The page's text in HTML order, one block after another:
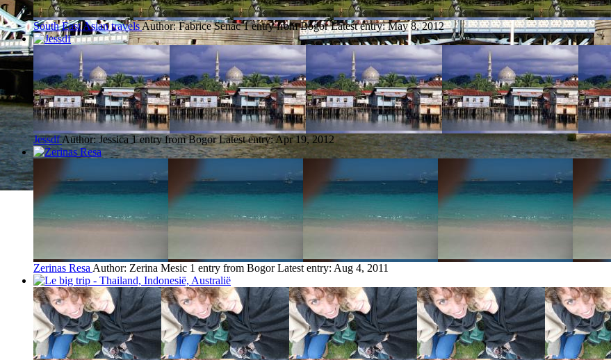
South East Asian travelsAuthor: Fabrice Senac 1 entry from Bogor Latest entry:May 8, 2012
JessdfAuthor: Jessica 1 entry from Bogor Latest entry:Apr 19, 2012
Zerinas Resa Author: Zerina Mesic 1 entry from Bogor Latest entry: Aug 4, 2011